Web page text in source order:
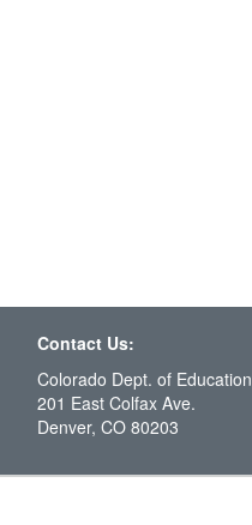
Contact Us:
Colorado Dept. of Education
201 East Colfax Ave.
Denver, CO 80203